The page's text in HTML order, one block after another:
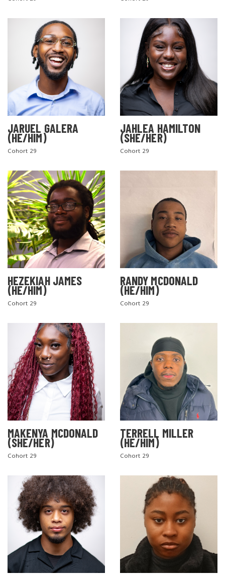
JARUEL GALERA
(HE/HIM)
Cohort 29
JAHLEA HAMILTON
(SHE/HER)
Cohort 29
HEZEKIAH JAMES
(HE/HIM)
Cohort 29
RANDY MCDONALD
(HE/HIM)
Cohort 29
MAKENYA MCDONALD
(SHE/HER)
Cohort 29
TERRELL MILLER
(HE/HIM)
Cohort 29
SEARCH THE SITE